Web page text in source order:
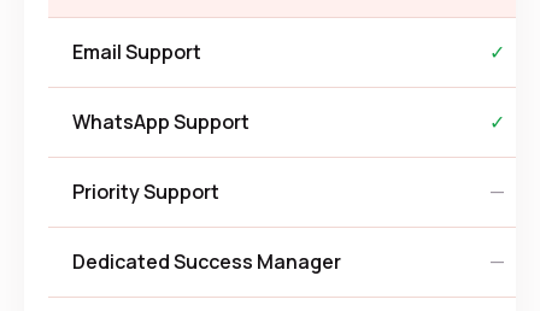
Email Support ✓
WhatsApp Support ✓
Priority Support —
Dedicated Success Manager —